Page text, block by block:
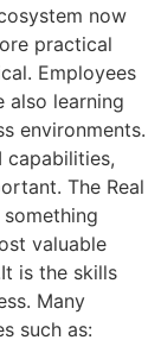
now
practical
Employees
also learning
environments.
capabilities,
The Real
valuable
is the skills
Many
such as: